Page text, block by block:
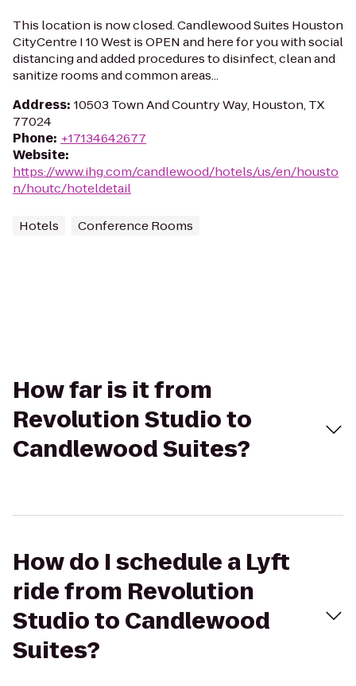
This location is now closed. Candlewood Suites Houston
CityCentre I 10 West is OPEN and here for you with social
distancing and added procedures to disinfect, clean and
sanitize rooms and common areas...
Address: 10503 Town And Country Way, Houston, TX
77024
Phone: +17134642677
Website:
https://www.ihg.com/candlewood/hotels/us/en/housto
n/houtc/hoteldetail
Hotels Conference Rooms
How far is it from
Revolution Studio to
Candlewood Suites?
How do I schedule a Lyft
ride from Revolution
Studio to Candlewood
Suites?